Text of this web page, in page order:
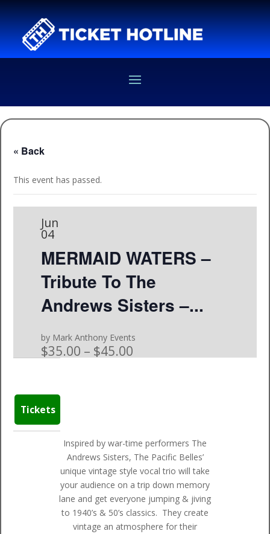
« Back
This event has passed.
Jun
04
MERMAID WATERS –
Tribute To The
Andrews Sisters –...
by Mark Anthony Events
$35.00 – $45.00
Tickets
Inspired by war-time performers The
Andrews Sisters, The Pacific Belles’
unique vintage style vocal trio will take
your audience on a trip down memory
lane and get everyone jumping & jiving
to 1940’s & 50’s classics. They create
vintage an atmosphere for their